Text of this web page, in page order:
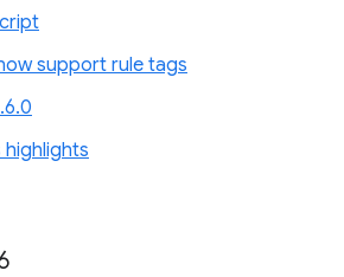
support rule tags
highlights